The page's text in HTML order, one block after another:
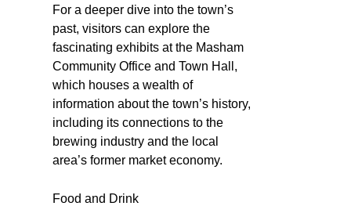
For a deeper dive into the town’s
past, visitors can explore the
fascinating exhibits at the Masham
Community Office and Town Hall,
which houses a wealth of
information about the town’s history,
including its connections to the
brewing industry and the local
area’s former market economy.
Food and Drink